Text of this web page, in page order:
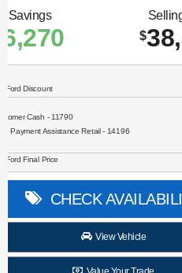
MSRP
Sale Price
Retail Customer Cash - 11790
NorthStar Ford Final Price
CHECK